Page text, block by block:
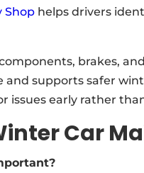
Shop helps drivers
brakes,
supports safer
issues early rather
Car